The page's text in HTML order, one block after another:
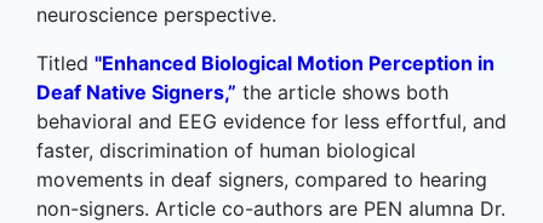
neuroscience perspective.
Titled "Enhanced Biological Motion Perception in
Deaf Native Signers,” the article shows both
behavioral and EEG evidence for less effortful, and
faster, discrimination of human biological
movements in deaf signers, compared to hearing
non-signers. Article co-authors are PEN alumna Dr.